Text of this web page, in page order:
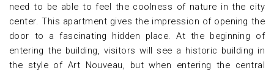
need to be able to feel the coolness of nature in the city
center. This apartment gives the impression of opening the
door to a fascinating hidden place. At the beginning of
entering the building, visitors will see a historic building in
the style of Art Nouveau, but when entering the central